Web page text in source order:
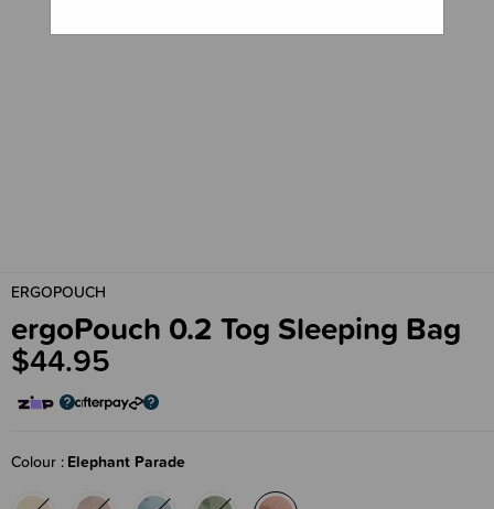
ERGOPOUCH
ergoPouch 0.2 Tog Sleeping Bag
$44.95
Colour Elephant Parade